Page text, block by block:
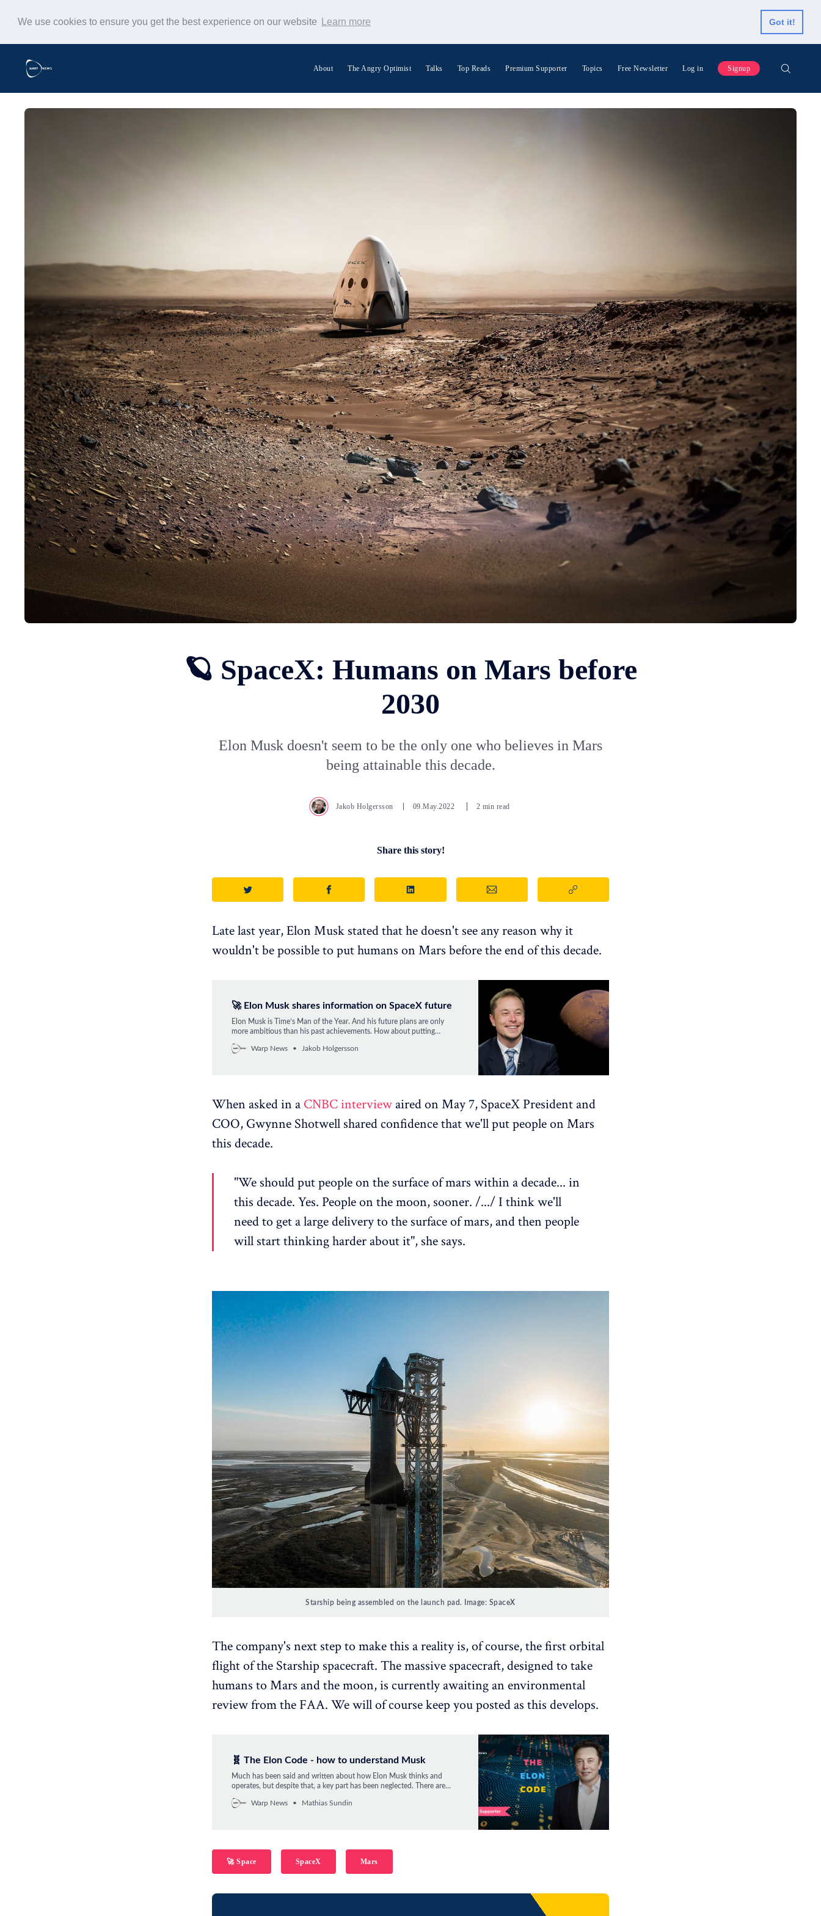
We use cookies to ensure you get the best experience on our website Learn more Got it!
About The Angry Optimist Talks Top Reads Premium Supporter Topics Free Newsletter Log in Signup
🪐 SpaceX: Humans on Mars before
2030
Elon Musk doesn't seem to be the only one who believes in Mars
being attainable this decade.
Jakob Holgersson 09.May.2022 2 min read
Share this story!
Late last year, Elon Musk stated that he doesn't see any reason why it
wouldn't be possible to put humans on Mars before the end of this decade.
🚀 Elon Musk shares information on SpaceX future
Elon Musk is Time’s Man of the Year. And his future plans are only
more ambitious than his past achievements. How about putting
Warp News
Jakob Holgersson
When asked in a CNBC interview aired on May 7, SpaceX President and
COO, Gwynne Shotwell shared confidence that we'll put people on Mars
this decade.
"We should put people on the surface of mars within a decade... in
this decade. Yes. People on the moon, sooner. /.../ I think we'll
need to get a large delivery to the surface of mars, and then people
will start thinking harder about it", she says.
Starship being assembled on the launch pad. Image: SpaceX
The company's next step to make this a reality is, of course, the first orbital
flight of the Starship spacecraft. The massive spacecraft, designed to take
humans to Mars and the moon, is currently awaiting an environmental
review from the FAA. We will of course keep you posted as this develops.
🧬 The Elon Code - how to understand Musk
Much has been said and written about how Elon Musk thinks and
operates, but despite that, a key part has been neglected. There are
attention. Here we dive into the second part.
Warp News Mathias Sundin
🚀 Space SpaceX Mars